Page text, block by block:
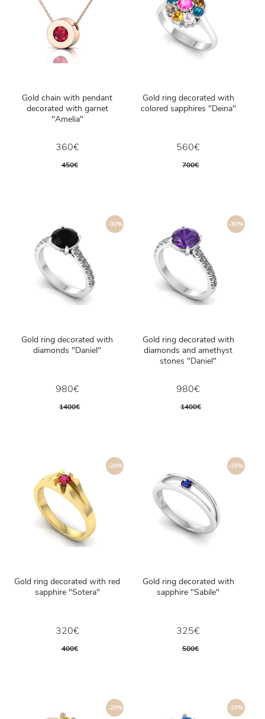
Gold chain with pendant
decorated with garnet
"Amelia"
360€
450€
Gold ring decorated with
colored sapphires "Deina"
560€
700€
-30%
Gold ring decorated with
diamonds "Daniel"
980€
1400€
-30%
Gold ring decorated with
diamonds and amethyst
stones "Daniel"
980€
1400€
-20%
Gold ring decorated with red
sapphire "Sotera"
320€
400€
-35%
Gold ring decorated with
sapphire "Sabile"
325€
500€
-20% -20%